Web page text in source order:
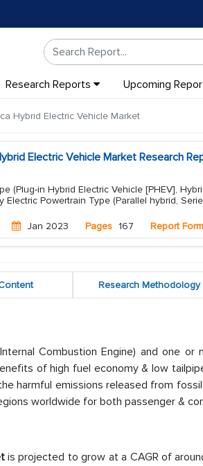
Research Reports Upcoming
Hybrid Electric Vehicle Market
Electric Vehicle Market Research
(Plug-in Hybrid Electric Vehicle [PHEV],
Electric Powertrain Type (Parallel hybrid,
Jan 2023 Pages 167 Report
Research Methodology
Combustion Engine) and one
of high fuel economy & low
harmful emissions released from
worldwide for both passenger &
is projected to grow at a CAGR of